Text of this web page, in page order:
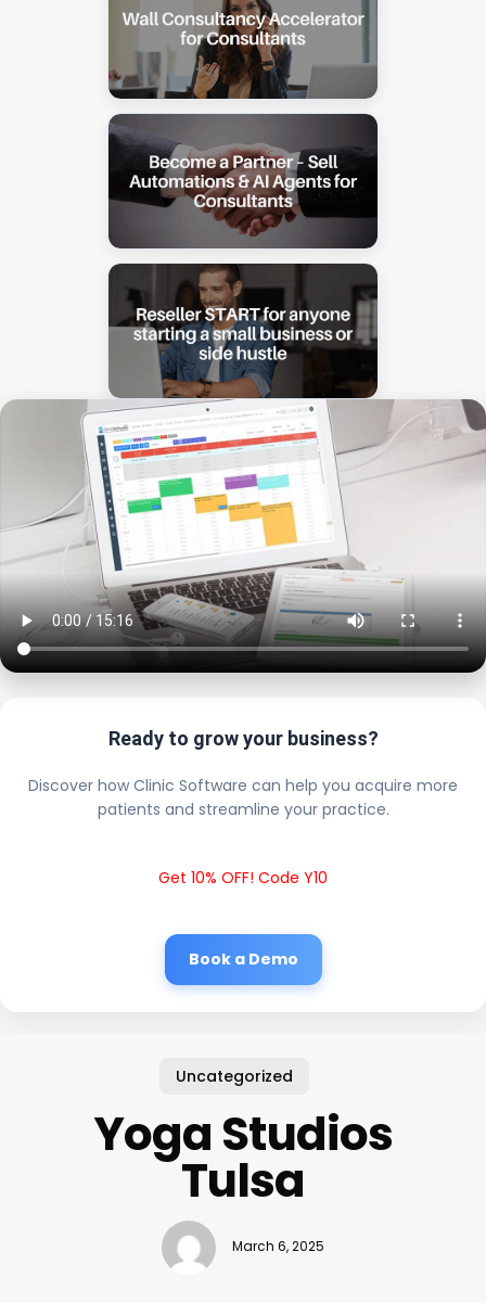
Ready to grow your business?
Discover how Clinic Software can help you acquire more
patients and streamline your practice.
Get 10% OFF! Code Y10
Book a Demo
Uncategorized
Yoga Studios
Tulsa
March 6, 2025